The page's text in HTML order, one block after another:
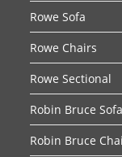
Rowe Sofa
Rowe Chairs
Rowe Sectional
Robin Bruce Sofa
Robin Bruce